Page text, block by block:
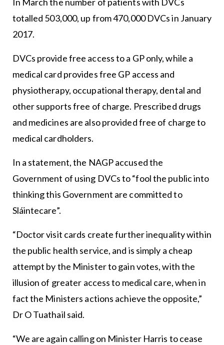
totalled 503,000, up from 470,000 DVCs in January
2017.
DVCs provide free access to a GP only, while a
medical card provides free GP access and
physiotherapy, occupational therapy, dental and
other supports free of charge. Prescribed drugs
and medicines are also provided free of charge to
medical cardholders.
In a statement, the NAGP accused the
Government of using DVCs to “fool the public into
thinking this Government are committed to
Sláintecare”.
“Doctor visit cards create further inequality within
the public health service, and is simply a cheap
attempt by the Minister to gain votes, with the
illusion of greater access to medical care, when in
fact the Ministers actions achieve the opposite,”
Dr O Tuathail said.
“We are again calling on Minister Harris to cease